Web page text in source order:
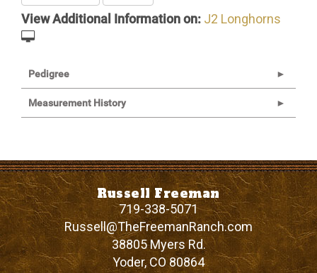
View Additional Information on: J2 Longhorns
Pedigree
Measurement History
Russell Freeman
719-338-5071
Russell@TheFreemanRanch.com
38805 Myers Rd.
Yoder,CO 80864